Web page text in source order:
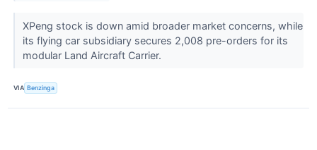
XPeng stock is down amid broader market concerns, while
its flying car subsidiary secures 2,008 pre-orders for its
modular Land Aircraft Carrier.
VIA Benzinga